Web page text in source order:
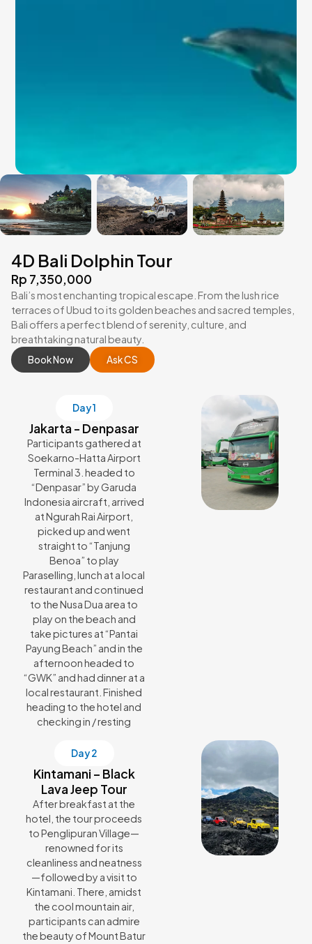
4D Bali Dolphin Tour
Rp 7,350,000
Bali’s most enchanting tropical escape. From the lush rice
terraces of Ubud to its golden beaches and sacred temples,
Bali offers a perfect blend of serenity, culture, and
breathtaking natural beauty.
Book Now Ask CS
Day 1
Jakarta - Denpasar
Participants gathered at
Soekarno-Hatta Airport
Terminal 3. headed to
“Denpasar” by Garuda
Indonesia aircraft, arrived
at Ngurah Rai Airport,
picked up and went
straight to “Tanjung
Benoa” to play
Paraselling, lunch at a local
restaurant and continued
to the Nusa Dua area to
play on the beach and
take pictures at “Pantai
Payung Beach” and in the
afternoon headed to
“GWK” and had dinner at a
local restaurant. Finished
heading to the hotel and
checking in / resting
Day 2
Kintamani – Black
Lava Jeep Tour
After breakfast at the
hotel, the tour proceeds
to Penglipuran Village—
renowned for its
cleanliness and neatness
—followed by a visit to
Kintamani. There, amidst
the cool mountain air,
participants can admire
the beauty of Mount Batur